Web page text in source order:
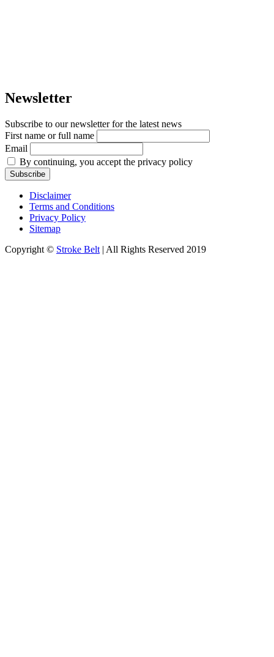
Newsletter
Subscribe to our newsletter for the latest news
First name or full name
Email
By continuing, you accept the privacy policy
Disclaimer
Terms and Conditions
Privacy Policy
Sitemap
Copyright © Stroke Belt | All Rights Reserved 2019